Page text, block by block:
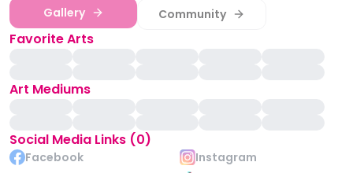
Gallery Community
Favorite Arts
Art Mediums
Social Media Links (0)
Facebook
Instagram